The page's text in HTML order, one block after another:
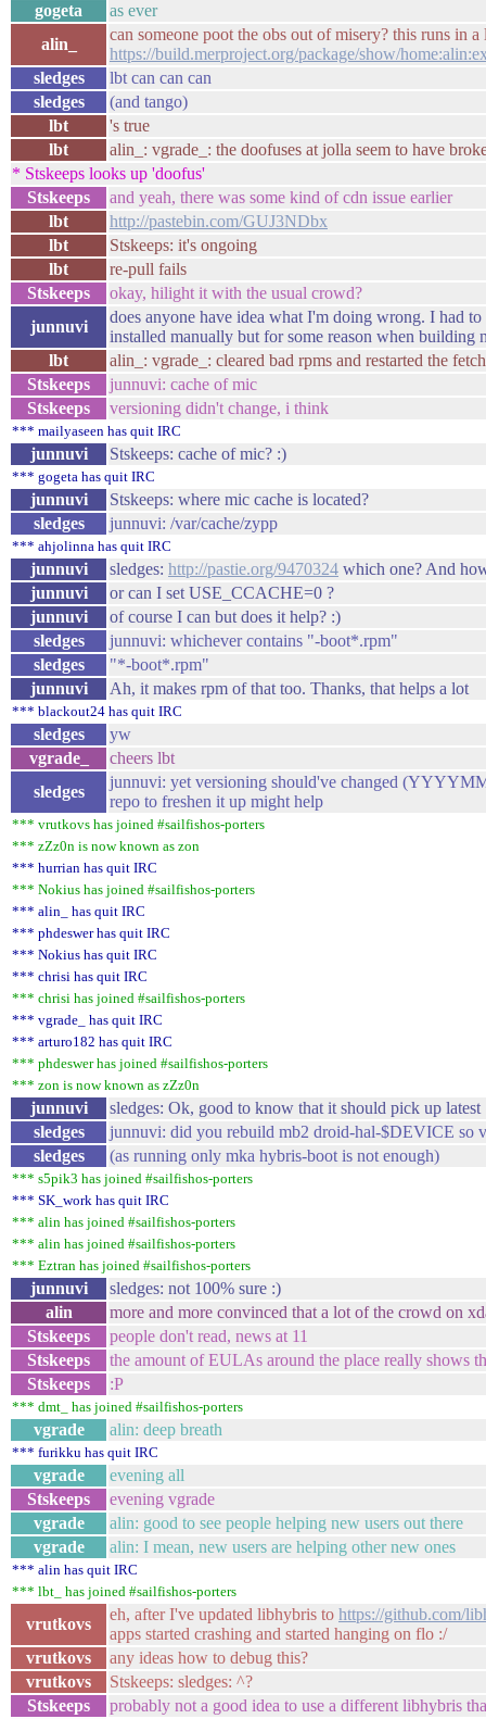
gogeta
as ever
alin_
can someone poot the obs out of misery? this runs in
https://build.merproject.org/package/show/
sledges
lbt can can can
sledges
(and tango)
lbt
's true
lbt
alin_: vgrade_: the doofuses at jolla seem to have
* Stskeeps looks up 'doofus'
Stskeeps
and yeah, there was some kind of cdn issue earlier
lbt
http://pastebin.com/GUJ3NDbx
lbt
Stskeeps: it's ongoing
lbt
re-pull fails
Stskeeps
okay, hilight it with the usual crowd?
junnuvi
does anyone have idea what I'm doing wrong. I had
installed manually but for some reason when
lbt
alin_: vgrade_: cleared bad rpms and restarted the
Stskeeps
junnuvi: cache of mic
Stskeeps
versioning didn't change, i think
*** mailyaseen has quit IRC
junnuvi Stskeeps: cache of mic? :)
*** gogeta has quit IRC
junnuvi
Stskeeps: where mic cache is located?
sledges
junnuvi: /var/cache/zypp
*** ahjolinna has quit IRC
junnuvi sledges: http://pastie.org/9470324 which one? And
junnuvi
or can I set USE_CCACHE=0 ?
junnuvi
of course I can but does it help? :)
sledges
junnuvi: whichever contains "-boot*.rpm"
sledges
"*-boot*.rpm"
junnuvi
Ah, it makes rpm of that too. Thanks, that helps a lot
*** blackout24 has quit IRC
sledges
yw
vgrade_
cheers lbt
sledges
junnuvi: yet versioning should've changed
repo to freshen it up might help
*** vrutkovs has joined #sailfishos-porters
*** zZz0n is now known as zon
*** hurrian has quit IRC
*** Nokius has joined #sailfishos-porters
*** alin_ has quit IRC
*** phdeswer has quit IRC
*** Nokius has quit IRC
*** chrisi has quit IRC
*** chrisi has joined #sailfishos-porters
*** vgrade_ has quit IRC
*** arturo182 has quit IRC
*** phdeswer has joined #sailfishos-porters
*** zon is now known as zZz0n
junnuvi
sledges: Ok, good to know that it should pick up latest
sledges
junnuvi: did you rebuild mb2 droid-hal-$DEVICE so
sledges
(as running only mka hybris-boot is not enough)
*** s5pik3 has joined #sailfishos-porters
*** SK_work has quit IRC
*** alin has joined #sailfishos-porters
*** alin has joined #sailfishos-porters
*** Eztran has joined #sailfishos-porters
junnuvi
sledges: not 100% sure :)
alin
more and more convinced that a lot of the crowd on
Stskeeps
people don't read, news at 11
Stskeeps
the amount of EULAs around the place really shows
Stskeeps
:P
*** dmt_ has joined #sailfishos-porters
vgrade alin: deep breath
*** furikku has quit IRC
vgrade
evening all
Stskeeps
evening vgrade
vgrade
alin: good to see people helping new users out there
vgrade
alin: I mean, new users are helping other new ones
*** alin has quit IRC
*** lbt_ has joined #sailfishos-porters
vrutkovs
eh, after I've updated libhybris to https://github.com/
apps started crashing and started hanging on flo :/
vrutkovs
any ideas how to debug this?
vrutkovs
Stskeeps: sledges: ^?
Stskeeps
probably not a good idea to use a different libhybris